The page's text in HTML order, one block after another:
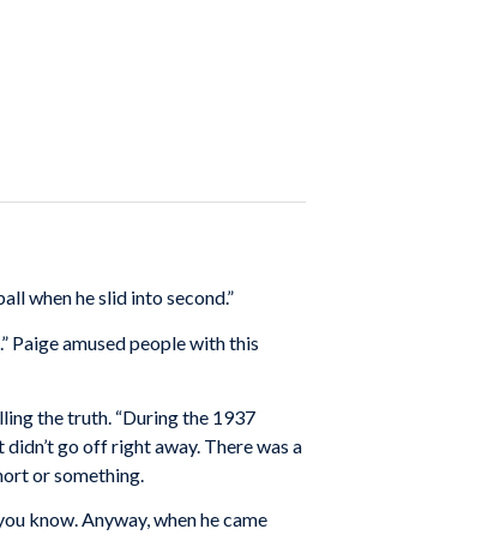
when he slid into second.”
Paige amused people with this
the truth. “During the 1937
go off right away. There was a
or something.
know. Anyway, when he came